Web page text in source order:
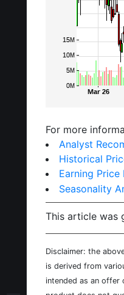
For more
Analyst
Historical
Earning
Seasonality
This article was
Disclaimer: the
is derived from
intended as an offer